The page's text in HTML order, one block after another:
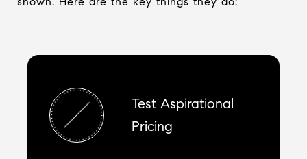
Test Aspirational
Pricing